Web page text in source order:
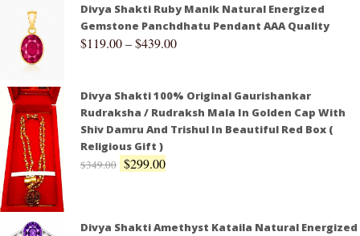
Divya Shakti Ruby Manik Natural Energized
Gemstone Panchdhatu Pendant AAA Quality
$119.00–$439.00
Divya Shakti 100% Original Gaurishankar
Rudraksha / Rudraksh Mala In Golden Cap With
Shiv Damru And Trishul In Beautiful Red Box (
Religious Gift )
$349.00 $299.00
Divya Shakti Amethyst Kataila Natural Energized